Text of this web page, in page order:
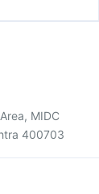
MIDC
400703